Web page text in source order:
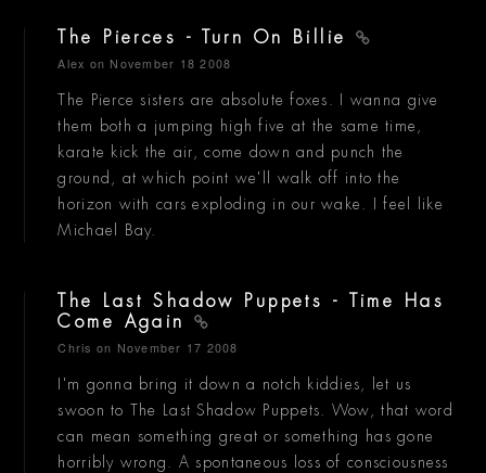
The Pierces - Turn On Billie
Alex on November 18 2008
The Pierce sisters are absolute foxes. I wanna give
them both a jumping high five at the same time,
karate kick the air, come down and punch the
ground, at which point we'll walk off into the
horizon with cars exploding in our wake. I feel like
Michael Bay.
The Last Shadow Puppets - Time Has
Come Again
Chris on November 17 2008
I'm gonna bring it down a notch kiddies, let us
swoon to The Last Shadow Puppets. Wow, that word
can mean something great or something has gone
horribly wrong. A spontaneous loss of consciousness